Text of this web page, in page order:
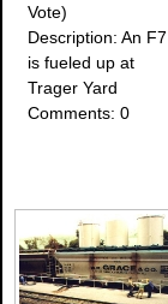
Vote)
Description: An F7
is fueled up at
Trager Yard
Comments: 0